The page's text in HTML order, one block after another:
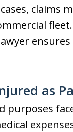
claims
as
purposes